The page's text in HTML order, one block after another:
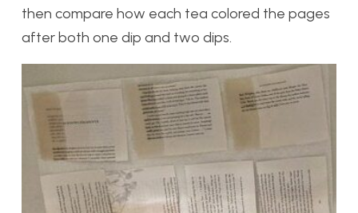
then compare how each tea colored the pages
after both one dip and two dips.